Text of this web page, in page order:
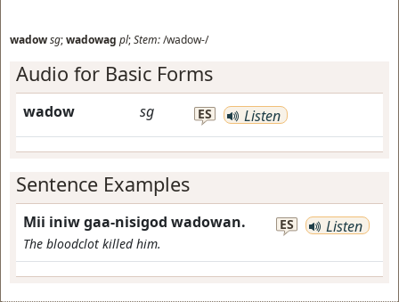
wadowsg;wadowag pl;Stem:/wadow-/
Audio for Basic Forms
wadow sg ES Listen
Sentence Examples
Mii iniw gaa-nisigod wadowan.
The bloodclot killed him.
ES Listen